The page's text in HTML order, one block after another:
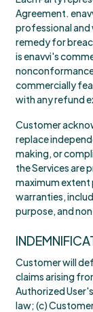
Agreement.
professional and
remedy for
is enavvi's
commercially
with any refund
Customer
replace
making, or
the Services are
maximum extent
warranties,
purpose, and
Customer will
claims arising
Authorized
law; (c)